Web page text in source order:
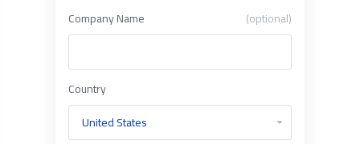
Company Name (optional)
Country